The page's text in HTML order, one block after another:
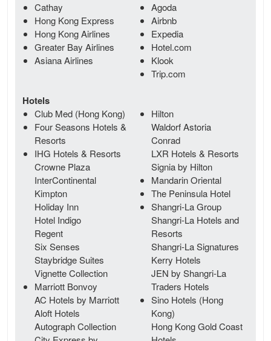
Cathay
Hong Kong Express
Hong Kong Airlines
Greater Bay Airlines
Asiana Airlines
Hotels
Club Med (Hong Kong)
Four Seasons Hotels &
Resorts
IHG Hotels & Resorts
Crowne Plaza
InterContinental
Kimpton
Holiday Inn
Hotel Indigo
Regent
Six Senses
Staybridge Suites
Vignette Collection
Marriott Bonvoy
AC Hotels by Marriott
Aloft Hotels
Autograph Collection
Agoda
Airbnb
Expedia
Hotel.com
Klook
Trip.com
Hilton
Waldorf Astoria
Conrad
LXR Hotels & Resorts
Signia by Hilton
Mandarin Oriental
The Peninsula Hotel
Shangri-La Group
Shangri-La Hotels and
Resorts
Shangri-La Signatures
Kerry Hotels
JEN by Shangri-La
Traders Hotels
Sino Hotels (Hong
Kong)
Hong Kong Gold Coast